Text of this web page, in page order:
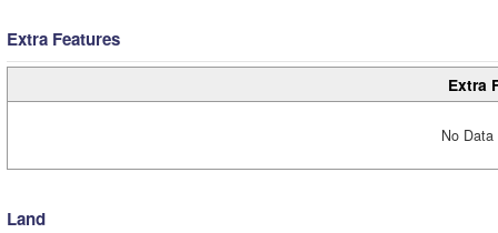
Extra Features
Extra
No
Land